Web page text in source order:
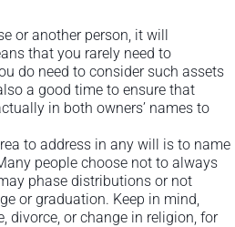
or another person, it will
that you rarely need to
do need to consider such assets
a good time to ensure that
in both owners’ names to
to address in any will is to name
people choose not to always
phase distributions or not
or graduation. Keep in mind,
divorce, or change in religion, for